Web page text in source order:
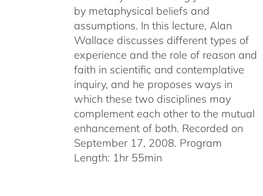
by metaphysical beliefs and
assumptions. In this lecture, Alan
Wallace discusses different types of
experience and the role of reason and
faith in scientific and contemplative
inquiry, and he proposes ways in
which these two disciplines may
complement each other to the mutual
enhancement of both. Recorded on
September 17, 2008. Program
Length: 1hr 55min